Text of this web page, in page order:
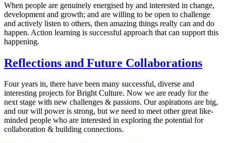
When people are genuinely energised by and interested in change,
development and growth; and are willing to be open to challenge
and actively listen to others, then amazing things really can and do
happen. Action learning is successful approach that can support this
happening.
Reflections and Future Collaborations
Four years in, there have been many successful, diverse and
interesting projects for Bright Culture. Now we are ready for the
next stage with new challenges & passions. Our aspirations are big,
and our will power is strong, but we need to meet other great like-
minded people who are interested in exploring the potential for
collaboration & building connections.